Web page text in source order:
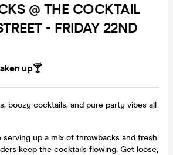
@ THE COCKTAIL
- FRIDAY 22ND
up🍸
boozy cocktails, and pure party vibes all
serving up a mix of throwbacks and fresh
keep the cocktails flowing. Get loose,